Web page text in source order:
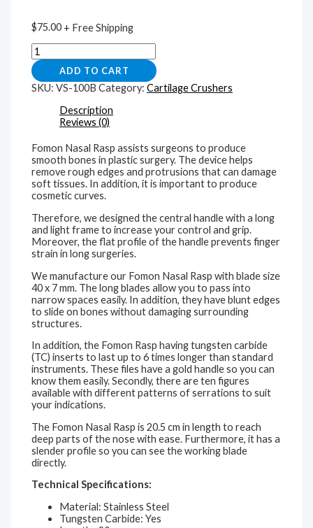
$75.00 + Free Shipping
ADD TO CART
SKU:VS-100B Category:Cartilage Crushers
Description
Reviews (0)
Fomon Nasal Rasp assists surgeons to produce
smooth bones in plastic surgery. The device helps
remove rough edges and protrusions that can damage
soft tissues. In addition, it is important to produce
cosmetic curves.
Therefore, we designed the central handle with a long
and light frame to increase your control and grip.
Moreover, the flat profile of the handle prevents finger
strain in long surgeries.
We manufacture our Fomon Nasal Rasp with blade size
40 x 7 mm. The long blades allow you to pass into
narrow spaces easily. In addition, they have blunt edges
to slide on bones without damaging surrounding
structures.
In addition, the Fomon Rasp having tungsten carbide
(TC) inserts to last up to 6 times longer than standard
instruments. These files have a gold handle so you can
know them easily. Secondly, there are ten figures
available with different patterns of serrations to suit
your indications.
The Fomon Nasal Rasp is 20.5 cm in length to reach
deep parts of the nose with ease. Furthermore, it has a
slender profile so you can see the working blade
directly.
Technical Specifications:
Material: Stainless Steel
Tungsten Carbide: Yes